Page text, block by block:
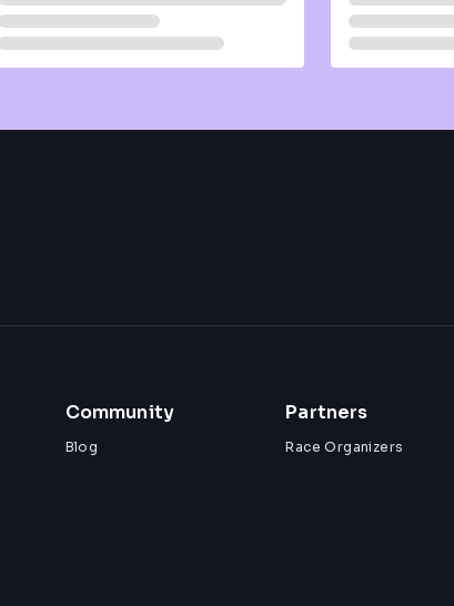
Community
Blog
Partners
Race Organizers